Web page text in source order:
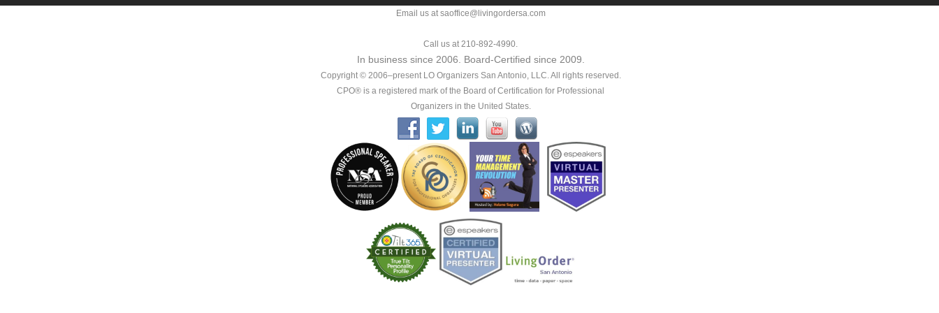
Email us at saoffice@livingordersa.com
Call us at 210-892-4990.
In business since 2006. Board-Certified since 2009.
Copyright © 2006–present LO Organizers San Antonio, LLC. All rights reserved.
CPO® is a registered mark of the Board of Certification for Professional
Organizers in the United States.